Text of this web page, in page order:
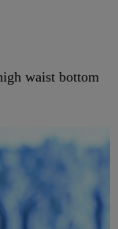
waist bottom